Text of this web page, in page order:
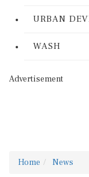
URBAN
WASH
Advertisement
Home News